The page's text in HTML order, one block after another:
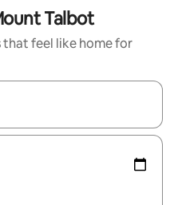
Talbot
feel like home for
with up and down arrow